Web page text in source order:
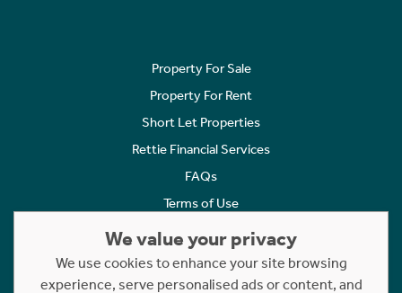
Property For Sale
Property For Rent
Short Let Properties
Rettie Financial Services
FAQs
Terms of Use
Cookies Policy
Complaints
We value your privacy
We use cookies to enhance your site browsing
experience, serve personalised ads or content, and